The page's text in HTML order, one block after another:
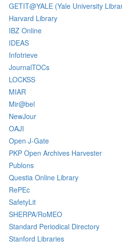
GETIT@YALE (Yale University
Harvard Library
IBZ Online
IDEAS
Infotrieve
JournalTOCs
LOCKSS
MIAR
Mir@bel
NewJour
OAJI
Open J-Gate
PKP Open Archives Harvester
Publons
Questia Online Library
RePEc
SafetyLit
SHERPA/RoMEO
Standard Periodical Directory
Stanford Libraries